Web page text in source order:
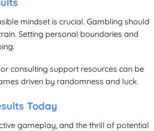
mindset is crucial. Gambling should
Setting personal boundaries and
consulting support resources can be
driven by randomness and luck.
Today
gameplay, and the thrill of potential